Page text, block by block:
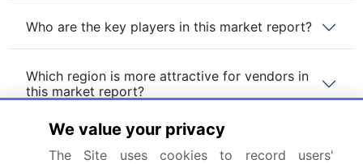
Who are the key players in this market report?
Which region is more attractive for vendors in
this market report?
What are the key markets for this report?
We value your privacy
The Site uses cookies to record users'